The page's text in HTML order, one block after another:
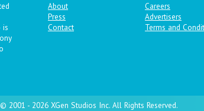
is
About
Press
Contact
Careers
Advertisers
Terms and
2001 - 2026 XGen Studios Inc. All Rights Reserved.